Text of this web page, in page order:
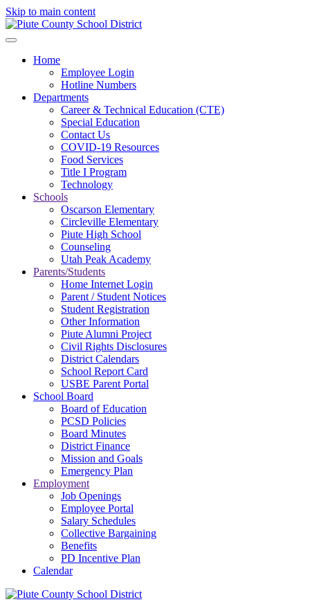
Skip to main content
Home
Employee Login
Hotline Numbers
Departments
Career & Technical Education (CTE)
Special Education
Contact Us
COVID-19 Resources
Food Services
Title I Program
Technology
Schools
Oscarson Elementary
Circleville Elementary
Piute High School
Counseling
Utah Peak Academy
Parents/Students
Home Internet Login
Parent / Student Notices
Student Registration
Other Information
Piute Alumni Project
Civil Rights Disclosures
District Calendars
School Report Card
USBE Parent Portal
School Board
Board of Education
PCSD Policies
Board Minutes
District Finance
Mission and Goals
Emergency Plan
Employment
Job Openings
Employee Portal
Salary Schedules
Collective Bargaining
Benefits
PD Incentive Plan
Calendar